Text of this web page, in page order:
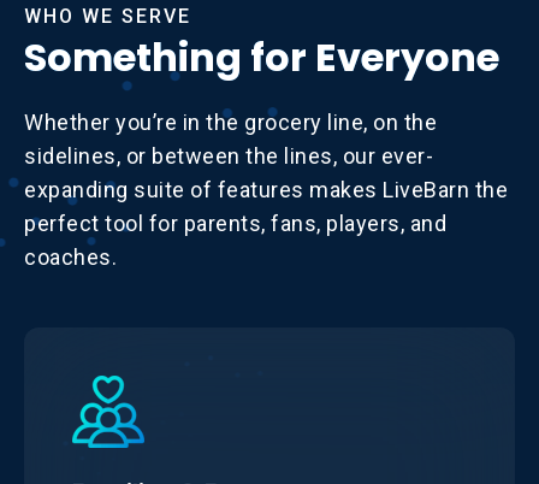
WHO WE SERVE
Something for Everyone
Whether you’re in the grocery line, on the
sidelines, or between the lines, our ever-
expanding suite of features makes LiveBarn the
perfect tool for parents, fans, players, and
coaches.